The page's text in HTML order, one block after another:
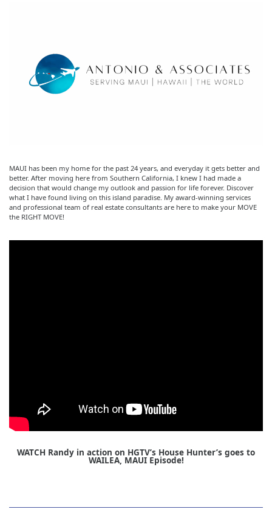
MAUI has been my home for the past 24 years, and everyday it gets better and
better. After moving here from Southern California, I knew I had made a
decision that would change my outlook and passion for life forever. Discover
what I have found living on this island paradise. My award-winning services
and professional team of real estate consultants are here to make your MOVE
the RIGHT MOVE!
WATCH Randy in action on HGTV’s House Hunter’s goes to
WAILEA, MAUI Episode!